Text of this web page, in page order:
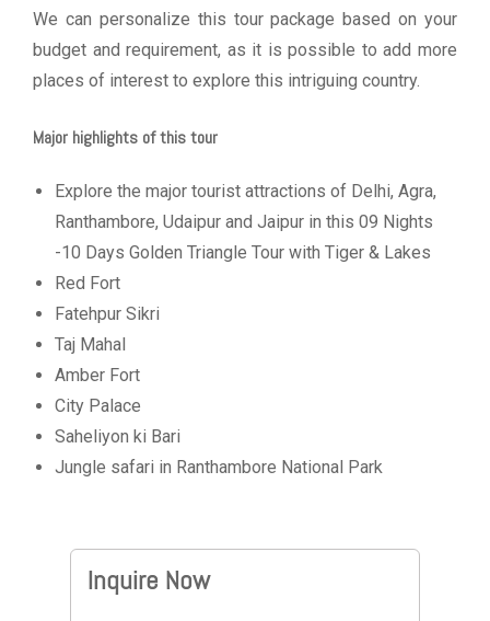
We can personalize this tour package based on your
budget and requirement, as it is possible to add more
places of interest to explore this intriguing country.
Major highlights of this tour
Explore the major tourist attractions of Delhi, Agra,
Ranthambore, Udaipur and Jaipur in this 09 Nights
-10 Days Golden Triangle Tour with Tiger & Lakes
Red Fort
Fatehpur Sikri
Taj Mahal
Amber Fort
City Palace
Saheliyon ki Bari
Jungle safari in Ranthambore National Park
Inquire Now